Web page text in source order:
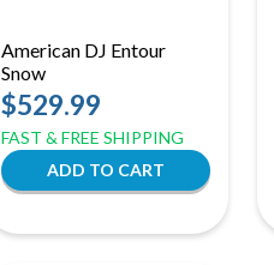
American DJ Entour
Snow
$529.99
FAST & FREE SHIPPING